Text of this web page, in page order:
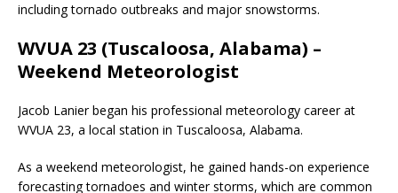
including tornado outbreaks and major snowstorms.
WVUA 23 (Tuscaloosa, Alabama) –
Weekend Meteorologist
Jacob Lanier began his professional meteorology career at
WVUA 23, a local station in Tuscaloosa, Alabama.
As a weekend meteorologist, he gained hands-on experience
forecasting tornadoes and winter storms, which are common